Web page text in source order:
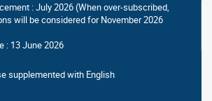
: July 2026 (When over-subscribed,
will be considered for November 2026
: 13 June 2026
supplemented with English